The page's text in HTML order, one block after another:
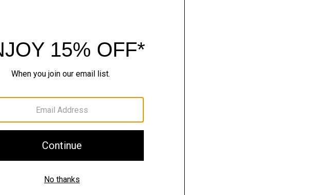
Pants, Perfected